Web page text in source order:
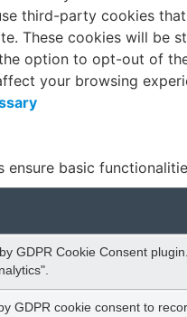
third-party cookies
These cookies will be
option to opt-out of
your browsing
basic
GDPR Cookie Consent
GDPR cookie consent to